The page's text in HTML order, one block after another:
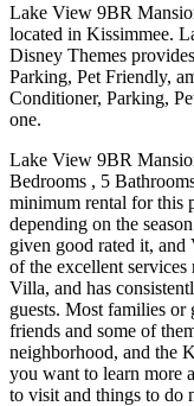
Lake View 9BR
located in Kissimmee.
Disney Themes
Parking, Pet Friendly,
Conditioner, Parking,
one.
Lake View 9BR
Bedrooms , 5
minimum rental for this
depending on the
given good rated it,
of the excellent
Villa, and has
guests. Most families or
friends and some of
neighborhood, and the
you want to learn more
to visit and things to do